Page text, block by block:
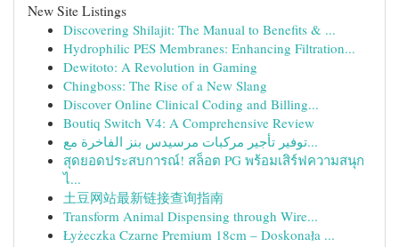
New Site Listings
Discovering Shilajit: The Manual to Benefits & ...
Hydrophilic PES Membranes: Enhancing Filtration...
Dewitoto: A Revolution in Gaming
Chingboss: The Rise of a New Slang
Discover Online Clinical Coding and Billing...
Boutiq Switch V4: A Comprehensive Review
توفير تأجير مركبات مرسيدس بنز الفاخرة مع...
สุดยอดประสบการณ์! สล็อต PG พร้อมเสิร์ฟความสนุก
ไ...
土豆网站最新链接查询指南
Transform Animal Dispensing through Wire...
Łyżeczka Czarne Premium 18cm – Doskonała ...